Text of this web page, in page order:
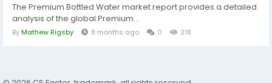
The Premium Bottled Water market report provides a detailed
analysis of the global Premium...
ByMathew Rigsby 8 months ago 0 218